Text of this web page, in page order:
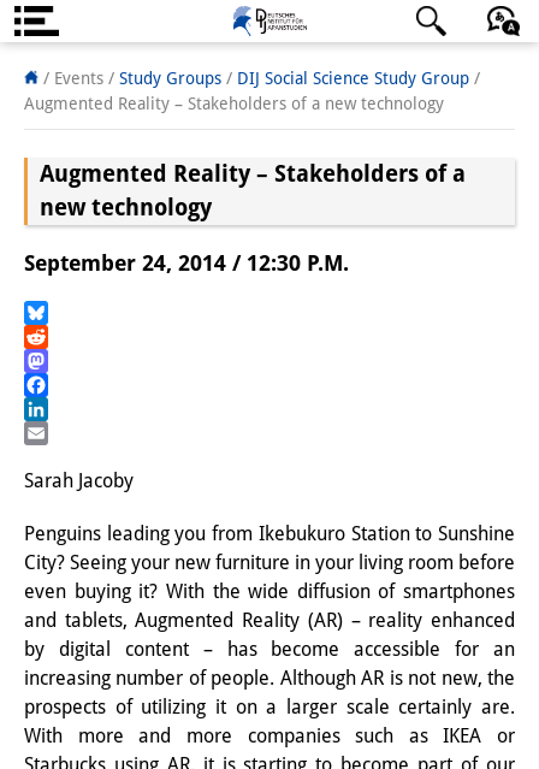
About us
Institute
Team
Directorate
Research Team
Visiting Scholars
PhD Students
Interns
DIJ Alumni
Research
Research Overview
日本語 English Deutsch
/ Events / Study Groups / DIJ Social Science Study Group /
Augmented Reality – Stakeholders of a new technology
Augmented Reality – Stakeholders of a
new technology
September 24, 2014 / 12:30 P.M.
Bluesky
Reddit
Mastodon
Facebook
LinkedIn
Sarah Jacoby
Penguins leading you from Ikebukuro Station to Sunshine
City? Seeing your new furniture in your living room before
even buying it? With the wide diffusion of smartphones
and tablets, Augmented Reality (AR) – reality enhanced
by digital content – has become accessible for an
increasing number of people. Although AR is not new, the
prospects of utilizing it on a larger scale certainly are.
With more and more companies such as IKEA or